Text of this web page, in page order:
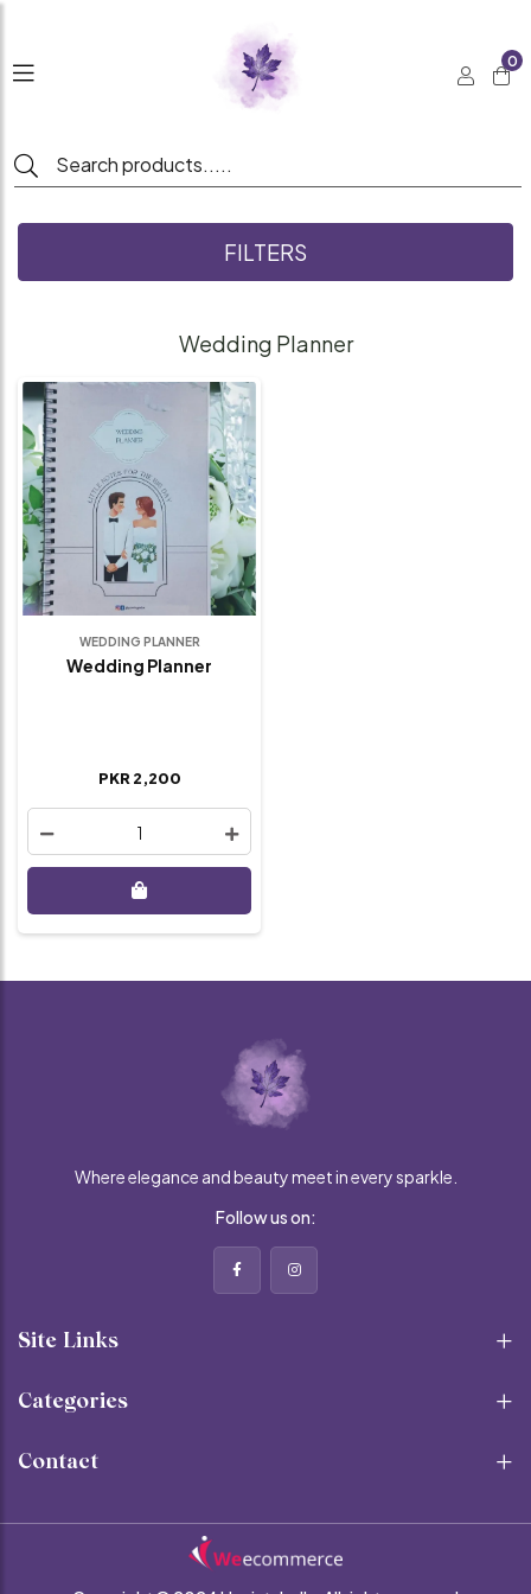
0
FILTERS
Wedding Planner
WEDDING PLANNER
Wedding Planner
PKR 2,200
1
Where elegance and beauty meet in every sparkle.
Follow us on:
Site Links
Categories
Contact